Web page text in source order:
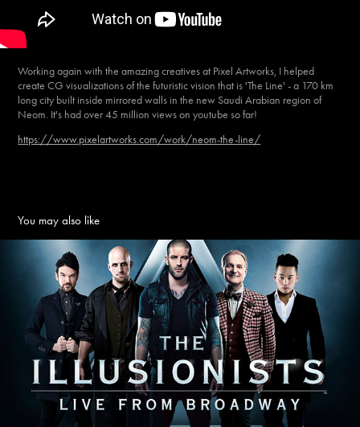
Working again with the amazing creatives at Pixel Artworks, I helped
create CG visualizations of the futuristic vision that is 'The Line' - a 170 km
long city built inside mirrored walls in the new Saudi Arabian region of
Neom. It's had over 45 million views on youtube so far!
https://www.pixelartworks.com/work/neom-the-line/
You may also like
THE ILLUSIONISTS
2025